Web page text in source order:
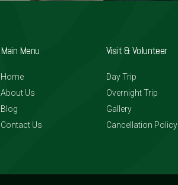
Main Menu
Home
About Us
Blog
Contact Us
Visit & Volunteer
Day Trip
Overnight Trip
Gallery
Cancellation Policy